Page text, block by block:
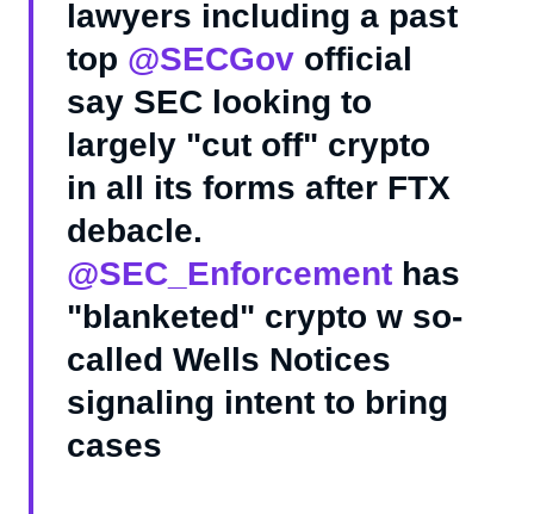
lawyers including a past
top @SECGov official
say SEC looking to
largely "cut off" crypto
in all its forms after FTX
debacle.
@SEC_Enforcement has
"blanketed" crypto w so-
called Wells Notices
signaling intent to bring
cases